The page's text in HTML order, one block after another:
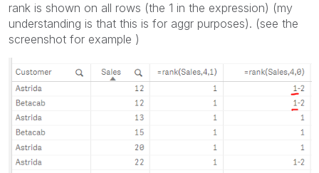
rank is shown on all rows (the 1 in the expression) (my
understanding is that this is for aggr purposes). (see the
screenshot for example )